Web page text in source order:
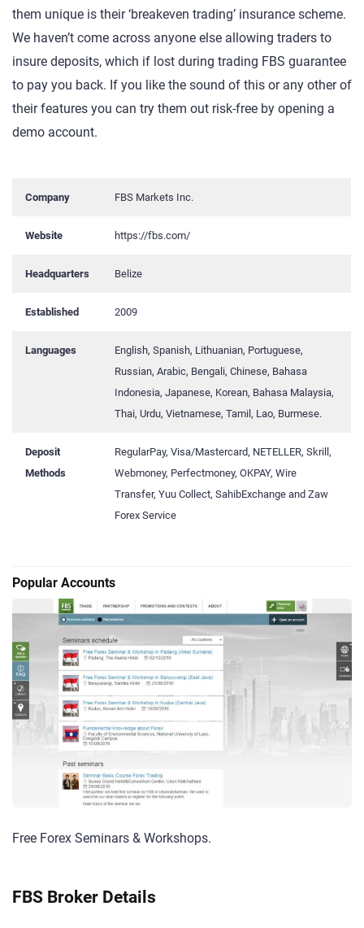
them unique is their ‘breakeven trading’ insurance scheme.
We haven’t come across anyone else allowing traders to
insure deposits, which if lost during trading FBS guarantee
to pay you back. If you like the sound of this or any other of
their features you can try them out risk-free by opening a
demo account.
Company FBS Markets Inc.
Website https://fbs.com/
Headquarters Belize
Established 2009
Languages
English, Spanish, Lithuanian, Portuguese,
Russian, Arabic, Bengali, Chinese, Bahasa
Indonesia, Japanese, Korean, Bahasa Malaysia,
Thai, Urdu, Vietnamese, Tamil, Lao, Burmese.
Deposit
Methods
RegularPay, Visa/Mastercard, NETELLER, Skrill,
Webmoney, Perfectmoney, OKPAY, Wire
Transfer, Yuu Collect, SahibExchange and Zaw
Forex Service
Popular Accounts
Free Forex Seminars & Workshops.
FBS Broker Details